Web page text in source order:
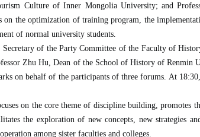
Culture of Inner Mongolia University; and
the optimization of training program, the
of normal university students.
of the Party Committee of the Faculty of
Zhu Hu, Dean of the School of History of Renmin
on behalf of the participants of three forums. At
on the core theme of discipline building, promotes
the exploration of new concepts, new strategies
among sister faculties and colleges.